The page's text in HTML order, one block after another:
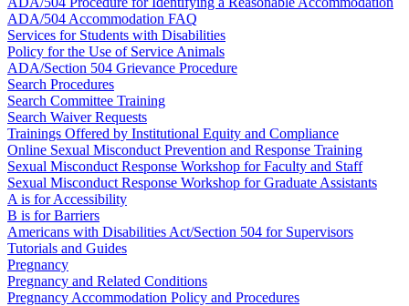
ADA/504 Accommodation FAQ
Services for Students with Disabilities
Policy for the Use of Service Animals
ADA/Section 504 Grievance Procedure
Search Procedures
Search Committee Training
Search Waiver Requests
Trainings Offered by Institutional Equity and Compliance
Online Sexual Misconduct Prevention and Response Training
Sexual Misconduct Response Workshop for Faculty and Staff
Sexual Misconduct Response Workshop for Graduate Assistants
A is for Accessibility
B is for Barriers
Americans with Disabilities Act/Section 504 for Supervisors
Tutorials and Guides
Pregnancy
Pregnancy and Related Conditions
Pregnancy Accommodation Policy and Procedures